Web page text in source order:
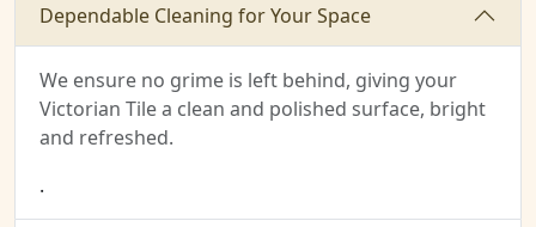
Dependable Cleaning for Your Space
We ensure no grime is left behind, giving your
Victorian Tile a clean and polished surface, bright
and refreshed.
.